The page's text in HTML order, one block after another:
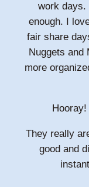
work days.
enough. I
fair share
Nuggets and
more
They really
good and